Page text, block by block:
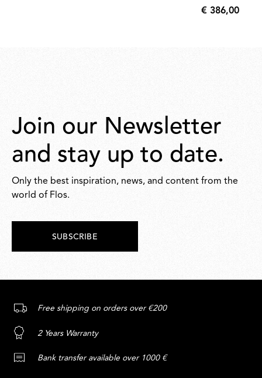
€
€ 386,00
Join our Newsletter
and stay up to date.
Only the best inspiration, news, and content from the
world of Flos.
SUBSCRIBE
Free shipping on orders over €200
2 Years Warranty
Bank transfer available over 1000 €